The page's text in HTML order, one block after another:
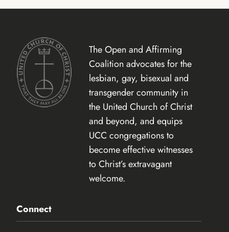
The Open and Affirming
Coalition advocates for the
lesbian, gay, bisexual and
transgender community in
the United Church of Christ
and beyond, and equips
UCC congregations to
become effective witnesses
to Christ’s extravagant
welcome.
Connect